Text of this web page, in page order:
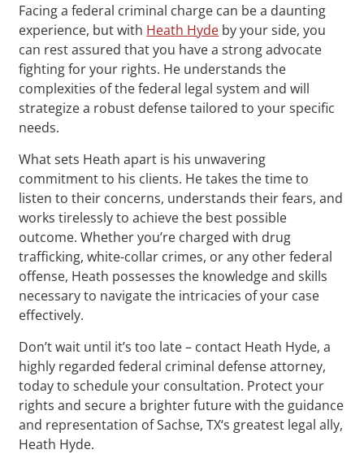
Facing a federal criminal charge can be a daunting
experience, but with Heath Hyde by your side, you
can rest assured that you have a strong advocate
fighting for your rights. He understands the
complexities of the federal legal system and will
strategize a robust defense tailored to your specific
needs.
What sets Heath apart is his unwavering
commitment to his clients. He takes the time to
listen to their concerns, understands their fears, and
works tirelessly to achieve the best possible
outcome. Whether you’re charged with drug
trafficking, white-collar crimes, or any other federal
offense, Heath possesses the knowledge and skills
necessary to navigate the intricacies of your case
effectively.
Don’t wait until it’s too late – contact Heath Hyde, a
highly regarded federal criminal defense attorney,
today to schedule your consultation. Protect your
rights and secure a brighter future with the guidance
and representation of Sachse, TX‘s greatest legal ally,
Heath Hyde.